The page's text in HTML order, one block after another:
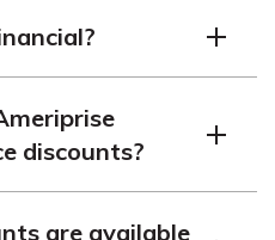
and services, including
discounts?
are available